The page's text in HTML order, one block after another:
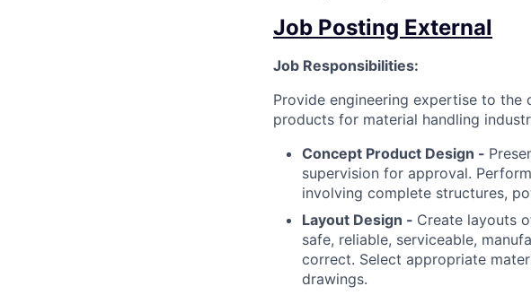
Job Posting External
Job Responsibilities:
Provide engineering expertise to
products for material handling
Concept Product Design -
supervision for approval.
involving complete structures,
Layout Design - Create layouts
safe, reliable, serviceable,
correct. Select appropriate
drawings.